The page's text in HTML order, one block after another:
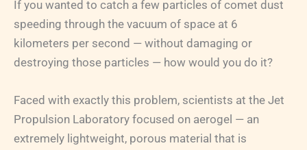
If you wanted to catch a few particles of comet dust
speeding through the vacuum of space at 6
kilometers per second — without damaging or
destroying those particles — how would you do it?
Faced with exactly this problem, scientists at the Jet
Propulsion Laboratory focused on aerogel — an
extremely lightweight, porous material that is